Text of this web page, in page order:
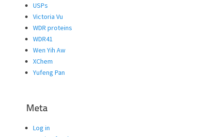
USPs
Victoria Vu
WDR proteins
WDR41
Wen Yih Aw
XChem
Yufeng Pan
Meta
Log in